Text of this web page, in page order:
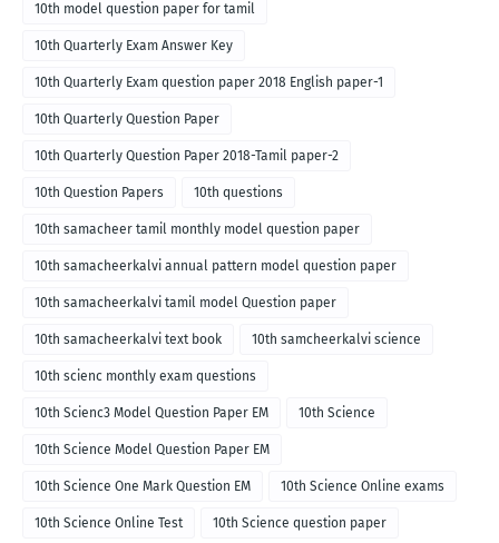
10th model question paper for tamil
10th Quarterly Exam Answer Key
10th Quarterly Exam question paper 2018 English paper-1
10th Quarterly Question Paper
10th Quarterly Question Paper 2018-Tamil paper-2
10th Question Papers 10th questions
10th samacheer tamil monthly model question paper
10th samacheerkalvi annual pattern model question paper
10th samacheerkalvi tamil model Question paper
10th samacheerkalvi text book 10th samcheerkalvi science
10th scienc monthly exam questions
10th Scienc3 Model Question Paper EM 10th Science
10th Science Model Question Paper EM
10th Science One Mark Question EM 10th Science Online exams
10th Science Online Test 10th Science question paper